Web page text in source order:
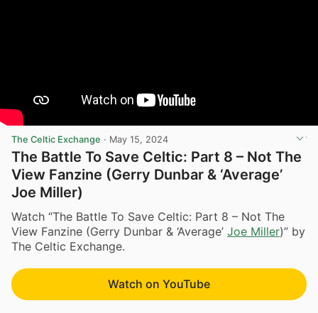
The Celtic Exchange · May 15, 2024
The Battle To Save Celtic: Part 8 – Not The
View Fanzine (Gerry Dunbar & ‘Average’
Joe Miller)
Watch “The Battle To Save Celtic: Part 8 – Not The
View Fanzine (Gerry Dunbar & ‘Average’ Joe Miller)” by
The Celtic Exchange.
Watch on YouTube